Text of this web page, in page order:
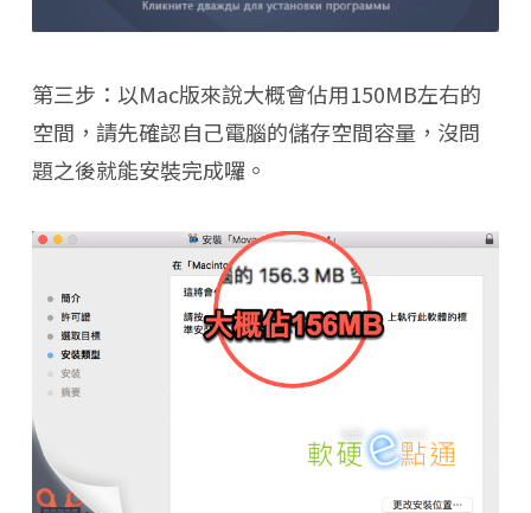
第三步：以Mac版來說大概會佔用150MB左右的
空間，請先確認自己電腦的儲存空間容量，沒問
題之後就能安裝完成囉。